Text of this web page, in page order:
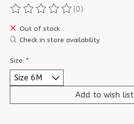
The rating of this product is
(0)
Out of stock
Check in store availability
Size: *
Add to wish list